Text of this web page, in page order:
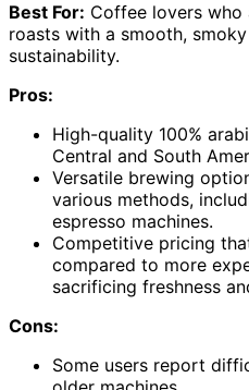
Best For: Coffee lovers
roasts with a smooth,
sustainability.
Pros:
High-quality 100%
Central and South
Versatile brewing
various methods,
espresso machines.
Competitive pricing
compared to more
sacrificing freshness
Cons:
Some users report